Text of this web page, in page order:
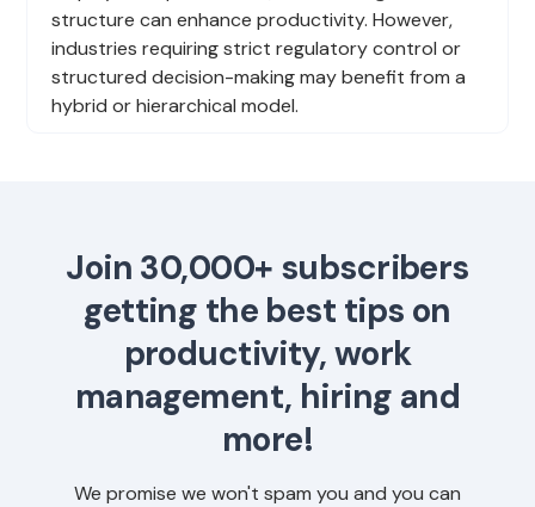
structure can enhance productivity. However,
industries requiring strict regulatory control or
structured decision-making may benefit from a
hybrid or hierarchical model.
Join 30,000+ subscribers
getting the best tips on
productivity, work
management, hiring and
more!
We promise we won't spam you and you can